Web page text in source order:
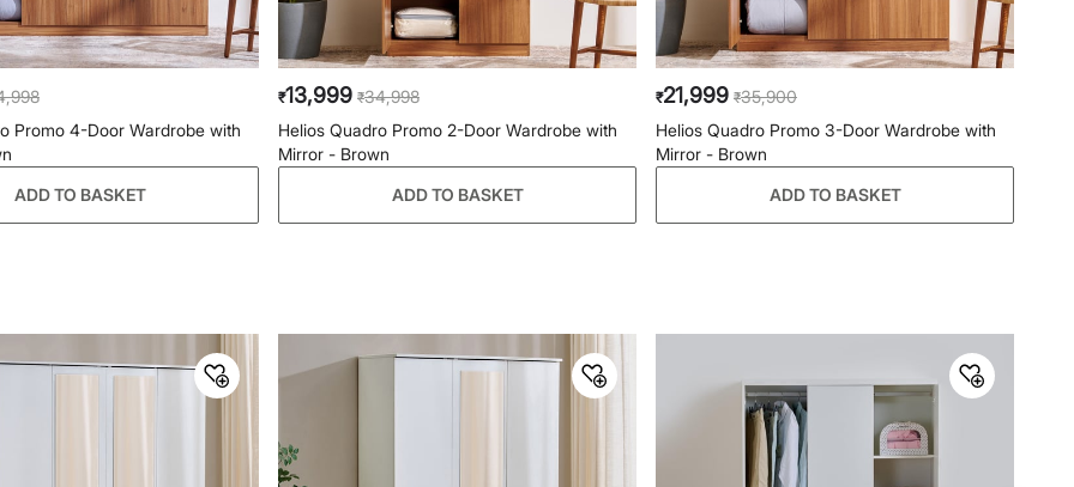
General Specifications
Brown
Melamine
Product
Yes
Promo 4-Door Wardrobe with
ADD TO BASKET
₹13,999 ₹34,998
Helios Quadro Promo 2-Door Wardrobe with
Mirror - Brown
ADD TO BASKET
₹21,999 ₹35,900
Helios Quadro Promo 3-Door Wardrobe with
Mirror - Brown
ADD TO BASKET